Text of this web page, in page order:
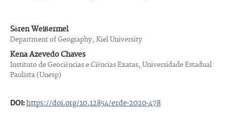
Sören Weißermel
Department of Geography, Kiel University
Kena Azevedo Chaves
Instituto de Geociências e Ciências Exatas, Universidade Estadual
Paulista (Unesp)
DOI:https://doi.org/10.12854/erde-2020-478